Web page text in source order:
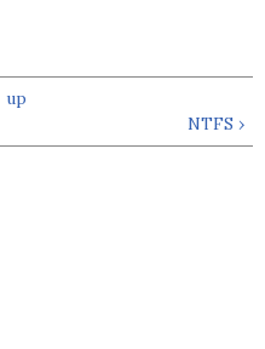
up
NTFS ›